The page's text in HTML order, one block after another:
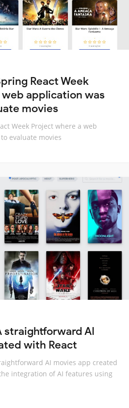
React Week
application was
movies
Week Project where a web
evaluate movies
straightforward AI
with React
AI movies app created
integration of AI features using